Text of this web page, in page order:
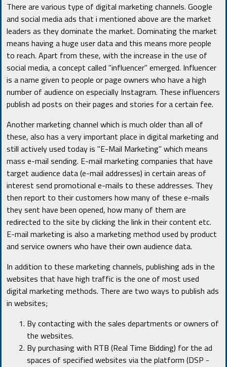
There are various type of digital marketing channels. Google
and social media ads that i mentioned above are the market
leaders as they dominate the market. Dominating the market
means having a huge user data and this means more people
to reach. Apart from these, with the increase in the use of
social media, a concept called "influencer" emerged. Influencer
is a name given to people or page owners who have a high
number of audience on especially Instagram. These influencers
publish ad posts on their pages and stories for a certain fee.
Another marketing channel which is much older than all of
these, also has a very important place in digital marketing and
still actively used today is "E-Mail Marketing" which means
mass e-mail sending. E-mail marketing companies that have
target audience data (e-mail addresses) in certain areas of
interest send promotional e-mails to these addresses. They
then report to their customers how many of these e-mails
they sent have been opened, how many of them are
redirected to the site by clicking the link in their content etc.
E-mail marketing is also a marketing method used by product
and service owners who have their own audience data.
In addition to these marketing channels, publishing ads in the
websites that have high traffic is the one of most used
digital marketing methods. There are two ways to publish ads
in websites;
By contacting with the sales departments or owners of
the websites.
By purchasing with RTB (Real Time Bidding) for the ad
spaces of specified websites via the platform (DSP -